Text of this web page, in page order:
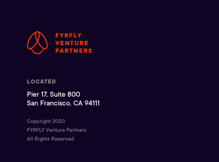
LOCATED
Pier 17, Suite 800
San Francisco, CA 94111
Copyright 2020
FYRFLY Venture Partners
All Rights Reserved